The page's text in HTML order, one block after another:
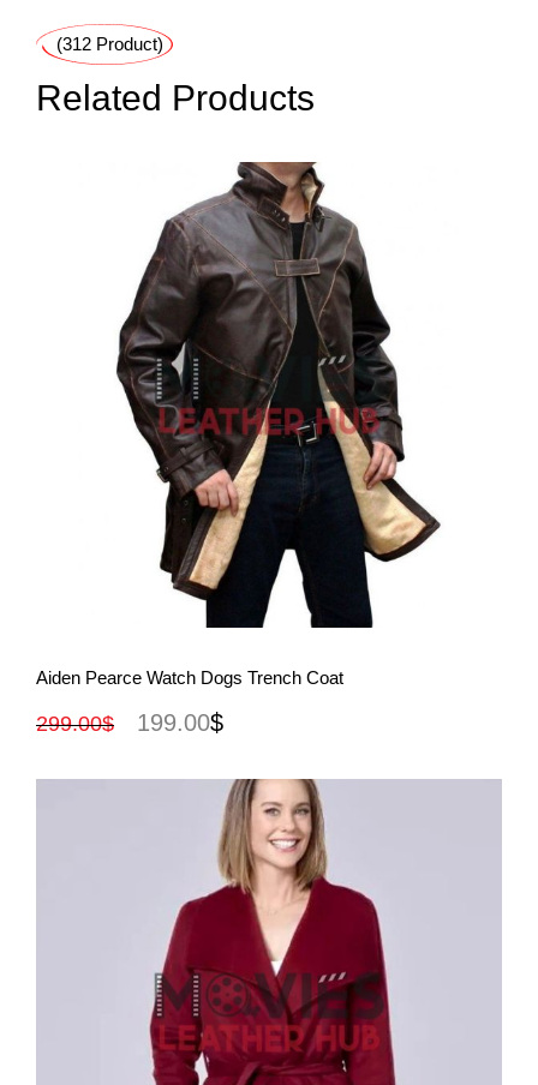
(312 Product)
Related Products
View More
Aiden Pearce Watch Dogs Trench Coat
299.00$ 199.00$